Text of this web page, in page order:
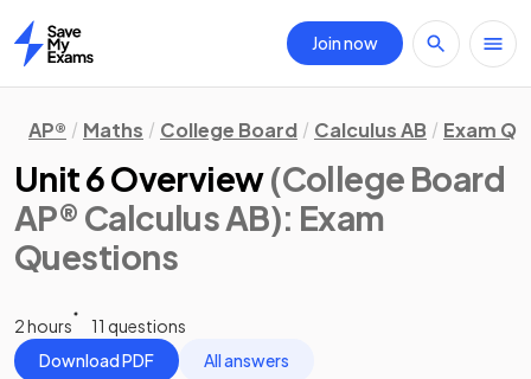
Home
Join now
AP® Maths College Board Calculus AB Exam
Unit 6 Overview(College Board
AP® Calculus AB): Exam
Questions
2 hours
11 questions
Download PDF
All answers